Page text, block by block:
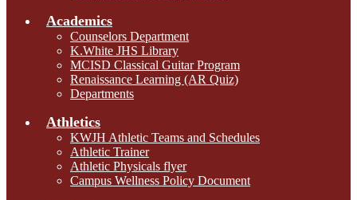
Academics
Counselors Department
K.White JHS Library
MCISD Classical Guitar Program
Renaissance Learning (AR Quiz)
Departments
Athletics
KWJH Athletic Teams and Schedules
Athletic Trainer
Athletic Physicals flyer
Campus Wellness Policy Document